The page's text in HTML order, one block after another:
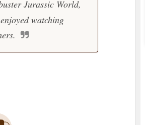
Jurassic World,
watching